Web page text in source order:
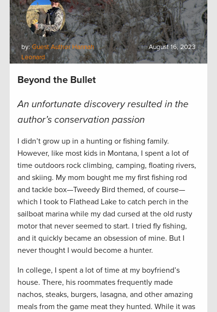
by:Guest Author Hannah
Leonard
August 16, 2023
Beyond the Bullet
An unfortunate discovery resulted in the
author’s conservation passion
I didn’t grow up in a hunting or fishing family.
However, like most kids in Montana, I spent a lot of
time outdoors rock climbing, camping, floating rivers,
and skiing. My mom bought me my first fishing rod
and tackle box—Tweedy Bird themed, of course—
which I took to Flathead Lake to catch perch in the
sailboat marina while my dad cursed at the old rusty
motor that never seemed to start. I tried fly fishing,
and it quickly became an obsession of mine. But I
never thought I would become a hunter.
In college, I spent a lot of time at my boyfriend’s
house. There, his roommates frequently made
nachos, steaks, burgers, lasagna, and other amazing
meals from the game meat they hunted. While it was